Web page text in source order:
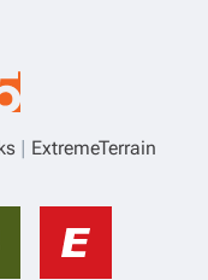
ExtremeTerrain